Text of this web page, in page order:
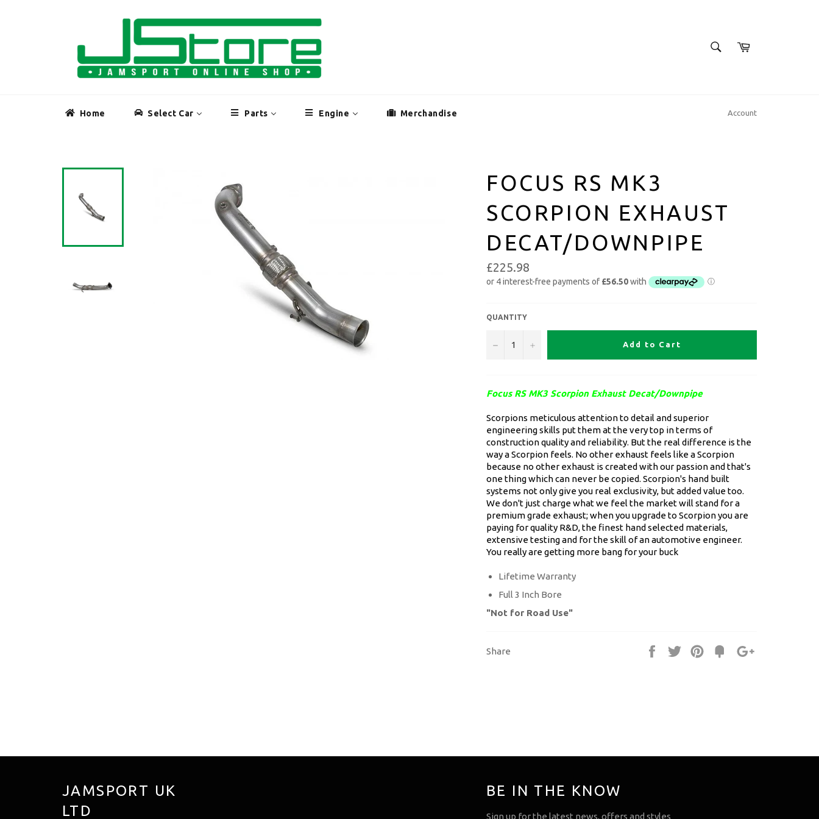
SEARCHCart
Home Select Car Parts Engine Merchandise Account
FOCUS RS MK3
SCORPION EXHAUST
DECAT/DOWNPIPE
£225.98
QUANTITY
− + Add to Cart
Focus RS MK3 Scorpion Exhaust Decat/Downpipe
Scorpions meticulous attention to detail and superior
engineering skills put them at the very top in terms of
construction quality and reliability. But the real difference is the
way a Scorpion feels. No other exhaust feels like a Scorpion
because no other exhaust is created with our passion and that's
one thing which can never be copied. Scorpion's hand built
systems not only give you real exclusivity, but added value too.
We don't just charge what we feel the market will stand for a
premium grade exhaust; when you upgrade to Scorpion you are
paying for quality R&D, the finest hand selected materials,
extensive testing and for the skill of an automotive engineer.
You really are getting more bang for your buck
Lifetime Warranty
Full 3 Inch Bore
"Not for Road Use"
Share Share Tweet Pin
Fancy
BE IN THE KNOW
Sign up for the latest news, offers and styles
JAMSPORT UK
LTD